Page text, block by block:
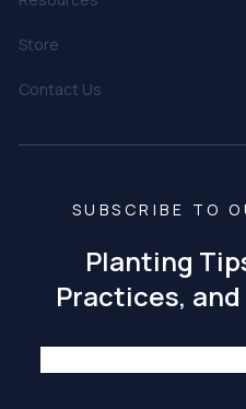
Store
Contact Us
SUBSCRIBE TO
Planting
Practices,